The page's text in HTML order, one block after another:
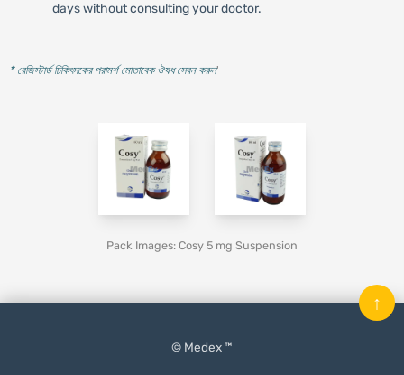
days without consulting your doctor.
* রেজিস্টার্ড চিকিৎসকের পরামর্শ মোতাবেক ঔষধ সেবন করুন'
Pack Images: Cosy 5 mg Suspension
© Medex ™
↑